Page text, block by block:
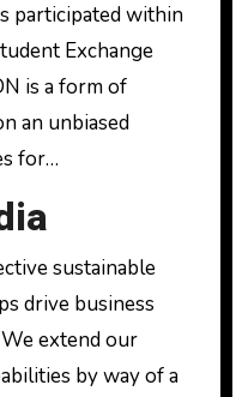
participated within
Exchange
is a form of
an unbiased
for…
sustainable
drive business
extend our
by way of a